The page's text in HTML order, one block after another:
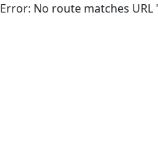
Error: No route matches